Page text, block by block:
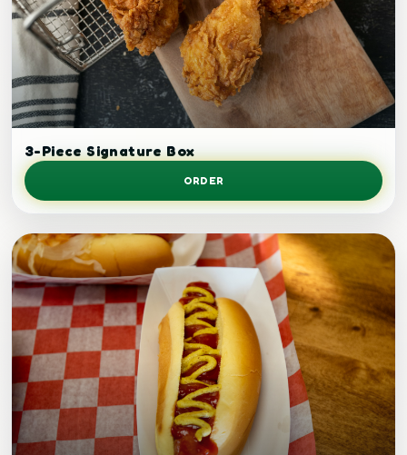
3-Piece Signature Box
Crispy fried chicken.
ORDER